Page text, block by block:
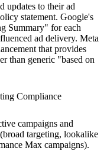
updates to their ad
statement. Google's
Summary" for each
ad delivery. Meta
that provides
than generic "based on
Compliance
campaigns and
targeting, lookalike
Max campaigns).